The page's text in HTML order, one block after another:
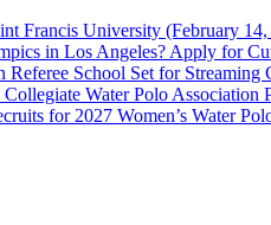
Francis University (February
in Los Angeles? Apply for
School Set for Streaming
Water Polo Association
for 2027 Women’s Water